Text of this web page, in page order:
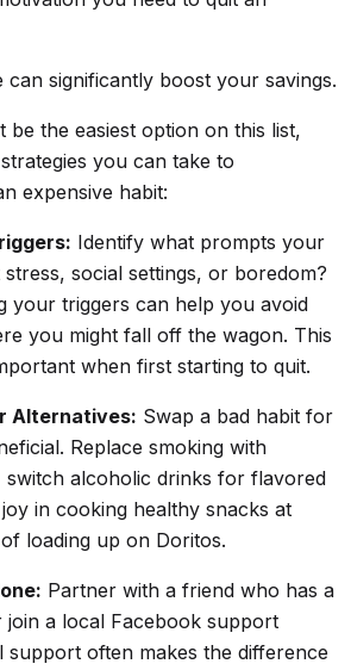
can significantly boost your savings.
be the easiest option on this list,
you can take to
expensive habit:
Identify what prompts your
stress, social settings, or boredom?
your triggers can help you avoid
you might fall off the wagon. This
when first starting to quit.
Alternatives: Swap a bad habit for
Replace smoking with
switch alcoholic drinks for flavored
in cooking healthy snacks at
loading up on Doritos.
Partner with a friend who has a
join a local Facebook support
support often makes the difference